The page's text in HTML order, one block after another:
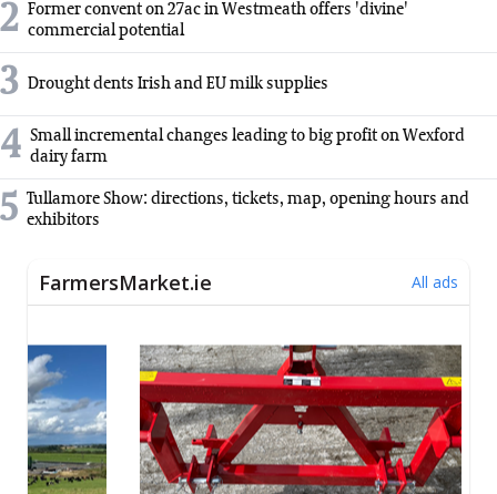
2 Former convent on 27ac in Westmeath offers 'divine'
commercial potential
3 Drought dents Irish and EU milk supplies
4 Small incremental changes leading to big profit on Wexford
dairy farm
5 Tullamore Show: directions, tickets, map, opening hours and
exhibitors